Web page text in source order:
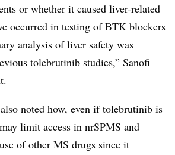
or whether it caused liver-related
occurred in testing of BTK blockers
analysis of liver safety was
tolebrutinib studies,” Sanofi
noted how, even if tolebrutinib is
limit access in nrSPMS and
of other MS drugs since it